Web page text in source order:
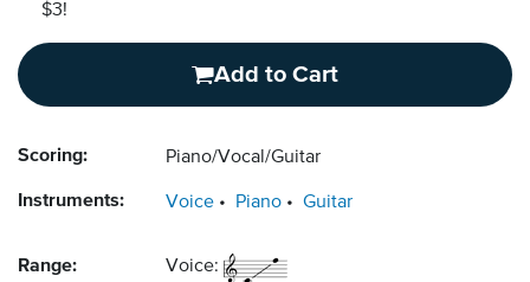
$3!
Add to Cart
Scoring: Piano/Vocal/Guitar
Instruments: Voice Piano Guitar
Range: Voice: